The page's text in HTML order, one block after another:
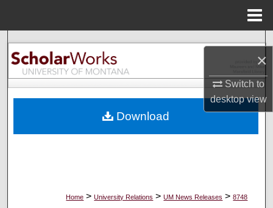
×
Switch to
desktopview
Search
Browse Collections
About
Home > University Relations > UM News Releases > 8748
Download